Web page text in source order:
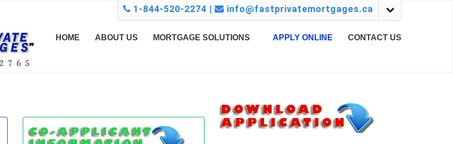
1-844-520-2274 | info@fastprivatemortgages.ca
HOME ABOUT US MORTGAGE SOLUTIONS APPLY ONLINE CONTACT US